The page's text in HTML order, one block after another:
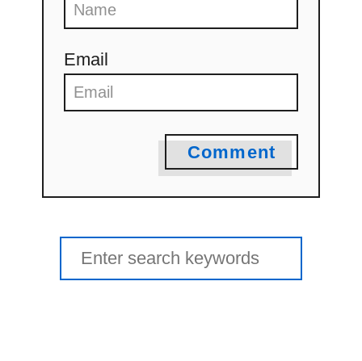
Email
Comment
Search
for: